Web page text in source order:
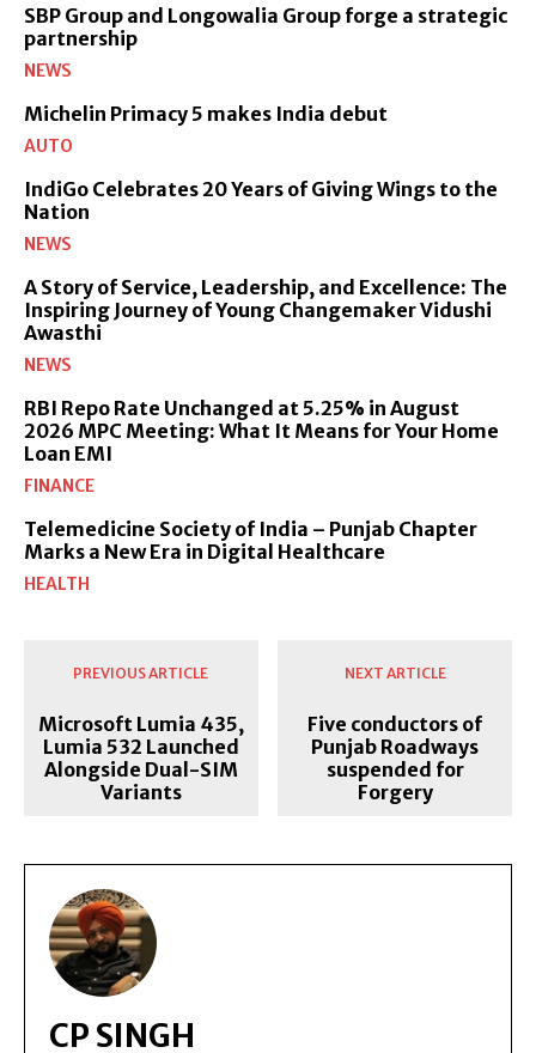
SBP Group and Longowalia Group forge a strategic
partnership
NEWS
Michelin Primacy 5 makes India debut
AUTO
IndiGo Celebrates 20 Years of Giving Wings to the
Nation
NEWS
A Story of Service, Leadership, and Excellence: The
Inspiring Journey of Young Changemaker Vidushi
Awasthi
NEWS
RBI Repo Rate Unchanged at 5.25% in August
2026 MPC Meeting: What It Means for Your Home
Loan EMI
FINANCE
Telemedicine Society of India – Punjab Chapter
Marks a New Era in Digital Healthcare
HEALTH
PREVIOUS ARTICLE
Microsoft Lumia 435,
Lumia 532 Launched
Alongside Dual-SIM
Variants
NEXT ARTICLE
Five conductors of
Punjab Roadways
suspended for
Forgery
CP SINGH